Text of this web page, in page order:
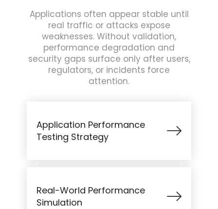
Applications often appear stable until
real traffic or attacks expose
weaknesses. Without validation,
performance degradation and
security gaps surface only after users,
regulators, or incidents force
attention.
Application Performance
Testing Strategy
Real-World Performance
Simulation